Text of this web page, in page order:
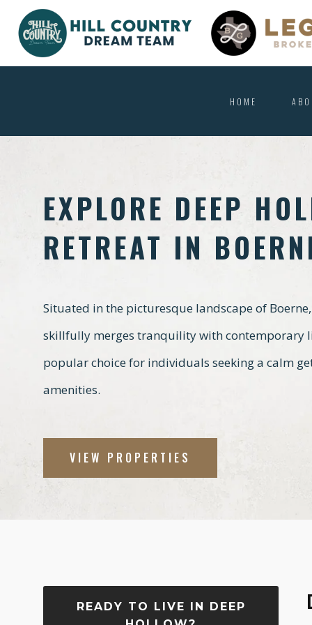
HOME
EXPLORE DEEP
RETREAT IN
Situated in the picturesque landscape of
skillfully merges tranquility with contemporary
popular choice for individuals seeking a calm
amenities.
VIEW PROPERTIES
READY TO LIVE IN DEEP